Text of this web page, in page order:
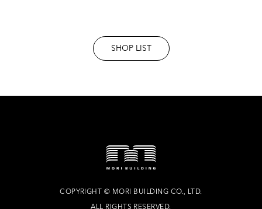
SHOP LIST
COPYRIGHT © MORI BUILDING CO., LTD.
ALL RIGHTS RESERVED.